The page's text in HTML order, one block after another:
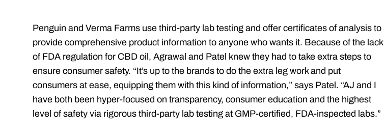
Penguin and Verma Farms use third-party lab testing and offer certificates of analysis to
provide comprehensive product information to anyone who wants it. Because of the lack
of FDA regulation for CBD oil, Agrawal and Patel knew they had to take extra steps to
ensure consumer safety. “It’s up to the brands to do the extra leg work and put
consumers at ease, equipping them with this kind of information,” says Patel. “AJ and I
have both been hyper-focused on transparency, consumer education and the highest
level of safety via rigorous third-party lab testing at GMP-certified, FDA-inspected labs.”